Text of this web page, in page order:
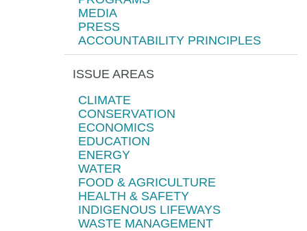
MEDIA
PRESS
ACCOUNTABILITY PRINCIPLES
ISSUE AREAS
CLIMATE
CONSERVATION
ECONOMICS
EDUCATION
ENERGY
WATER
FOOD & AGRICULTURE
HEALTH & SAFETY
INDIGENOUS LIFEWAYS
WASTE MANAGEMENT